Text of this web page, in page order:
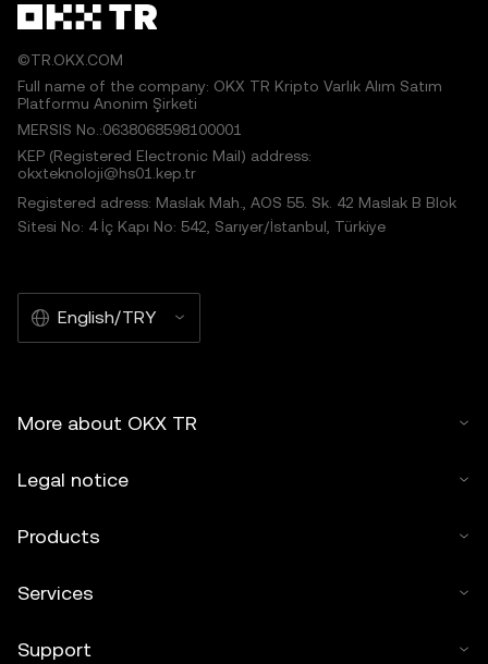
©TR.OKX.COM
Full name of the company: OKX TR Kripto Varlık Alım Satım
Platformu Anonim Şirketi
MERSIS No.:0638068598100001
KEP (Registered Electronic Mail) address:
okxteknoloji@hs01.kep.tr
Registered adress: Maslak Mah., AOS 55. Sk. 42 Maslak B Blok
Sitesi No: 4 İç Kapı No: 542, Sarıyer/İstanbul, Türkiye
English/TRY
More about OKX TR
Legal notice
Products
Services
Support